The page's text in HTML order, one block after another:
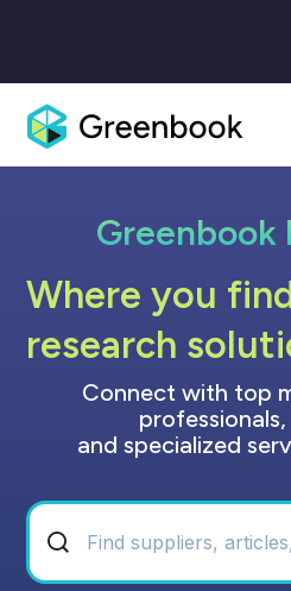
Greenbook
Where you
research
Connect with top
and specialized